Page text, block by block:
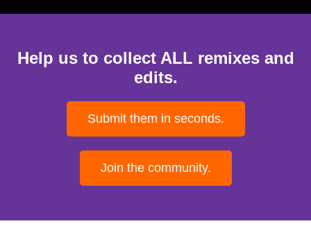
Help us to collect ALL remixes and
edits.
Submit them in seconds.
Join the community.